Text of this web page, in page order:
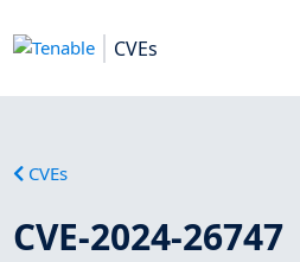
CVEs
CVEs
CVE-2024-26747